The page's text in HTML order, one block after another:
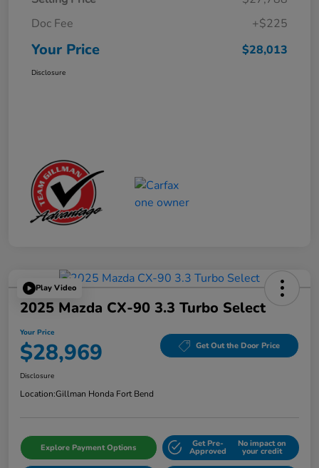
Doc Fee
+$225
Your Price $28,013
Disclosure
Play Video
2025 Mazda CX-90 3.3 Turbo Select
Your Price
$28,969 Get Out the Door Price
Disclosure
Location:Gillman Honda Fort Bend
Explore Payment Options Get Pre-
Approved
No impact on
your credit